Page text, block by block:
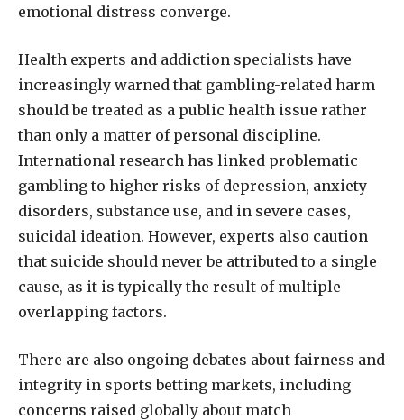
emotional distress converge.
Health experts and addiction specialists have
increasingly warned that gambling-related harm
should be treated as a public health issue rather
than only a matter of personal discipline.
International research has linked problematic
gambling to higher risks of depression, anxiety
disorders, substance use, and in severe cases,
suicidal ideation. However, experts also caution
that suicide should never be attributed to a single
cause, as it is typically the result of multiple
overlapping factors.
There are also ongoing debates about fairness and
integrity in sports betting markets, including
concerns raised globally about match